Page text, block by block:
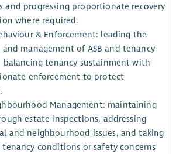
and progressing proportionate recovery
where required.
& Enforcement: leading the
management of ASB and tenancy
balancing tenancy sustainment with
enforcement to protect
Management: maintaining
estate inspections, addressing
and neighbourhood issues, and taking
conditions or safety concerns